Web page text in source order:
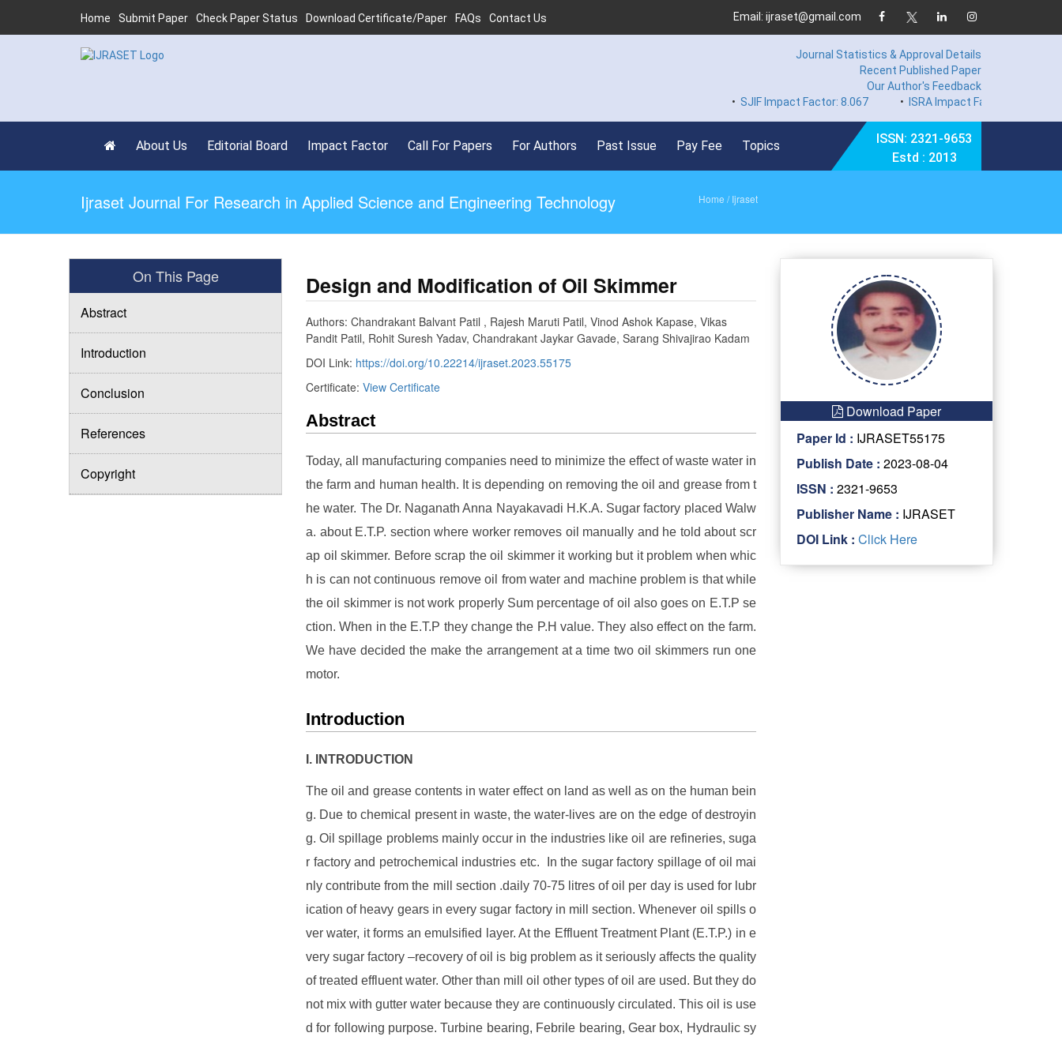
Home Submit Paper Check Paper Status Download Certificate/Paper FAQs Contact Us Email: ijraset@gmail.com
Journal Statistics & Approval Details
Recent Published Paper
Our Author's Feedback
SJIF Impact Factor: 8.067 •ISRA Impact Factor 7.894
About Us Editorial Board Impact Factor Call For Papers For Authors Past Issue Pay Fee Topics
ISSN: 2321-9653
Estd : 2013
Ijraset Journal For Research in Applied Science and Engineering Technology Home / Ijraset
On This Page
Abstract
Introduction
Conclusion
References
Copyright
Design and Modification of Oil Skimmer
Authors: Chandrakant Balvant Patil , Rajesh Maruti Patil, Vinod Ashok Kapase, Vikas
Pandit Patil, Rohit Suresh Yadav, Chandrakant Jaykar Gavade, Sarang Shivajirao Kadam
DOI Link: https://doi.org/10.22214/ijraset.2023.55175
Certificate: View Certificate
Abstract
Today, all manufacturing companies need to minimize the effect of waste water in
the farm and human health. It is depending on removing the oil and grease from t
he water. The Dr. Naganath Anna Nayakavadi H.K.A. Sugar factory placed Walw
a. about E.T.P. section where worker removes oil manually and he told about scr
ap oil skimmer. Before scrap the oil skimmer it working but it problem when whic
h is can not continuous remove oil from water and machine problem is that while
the oil skimmer is not work properly Sum percentage of oil also goes on E.T.P se
ction. When in the E.T.P they change the P.H value. They also effect on the farm.
We have decided the make the arrangement at a time two oil skimmers run one
motor.
Introduction
I. INTRODUCTION
The oil and grease contents in water effect on land as well as on the human bein
g. Due to chemical present in waste, the water-lives are on the edge of destroyin
g. Oil spillage problems mainly occur in the industries like oil are refineries, suga
r factory and petrochemical industries etc. In the sugar factory spillage of oil mai
nly contribute from the mill section .daily 70-75 litres of oil per day is used for lubr
ication of heavy gears in every sugar factory in mill section. Whenever oil spills o
ver water, it forms an emulsified layer. At the Effluent Treatment Plant (E.T.P.) in e
very sugar factory –recovery of oil is big problem as it seriously affects the quality
of treated effluent water. Other than mill oil other types of oil are used. But they do
not mix with gutter water because they are continuously circulated. This oil is use
d for following purpose. Turbine bearing, Febrile bearing, Gear box, Hydraulic sy
Download Paper
Paper Id : IJRASET55175
Publish Date : 2023-08-04
ISSN : 2321-9653
Publisher Name : IJRASET
DOI Link : Click Here